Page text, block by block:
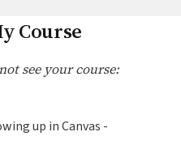
Course
see your course:
up in Canvas -